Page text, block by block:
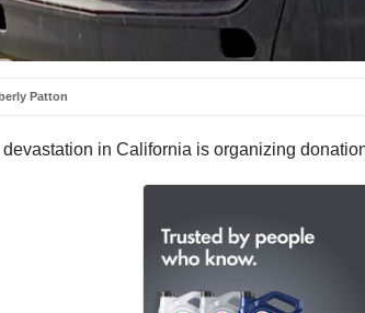
Patton
in California is organizing